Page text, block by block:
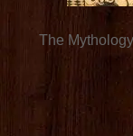
The